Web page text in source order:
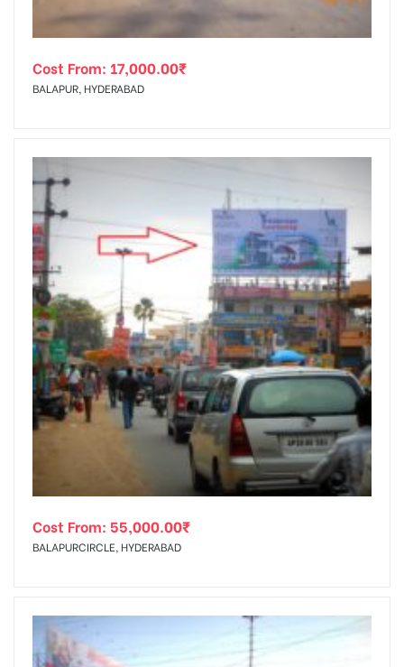
Cost From: 17,000.00₹
BALAPUR, HYDERABAD
Cost From: 55,000.00₹
BALAPURCIRCLE, HYDERABAD